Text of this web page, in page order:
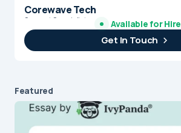
Corewave Tech
Support Specialist
Brightline Systems
IT Intern
Available for Hire
Get In Touch
Featured